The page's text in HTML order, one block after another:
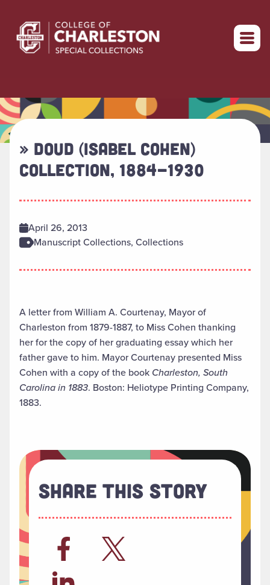
Return to home
» DOUD (ISABEL COHEN)
COLLECTION, 1884-1930
April 26, 2013
Manuscript Collections, Collections
A letter from William A. Courtenay, Mayor of
Charleston from 1879-1887, to Miss Cohen thanking
her for the copy of her graduating essay which her
father gave to him. Mayor Courtenay presented Miss
Cohen with a copy of the book Charleston, South
Carolina in 1883. Boston: Heliotype Printing Company,
1883.
Share This Story